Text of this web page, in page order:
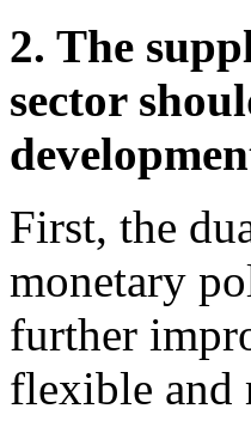
2. The
sector
First, the
monetary
further
flexible and